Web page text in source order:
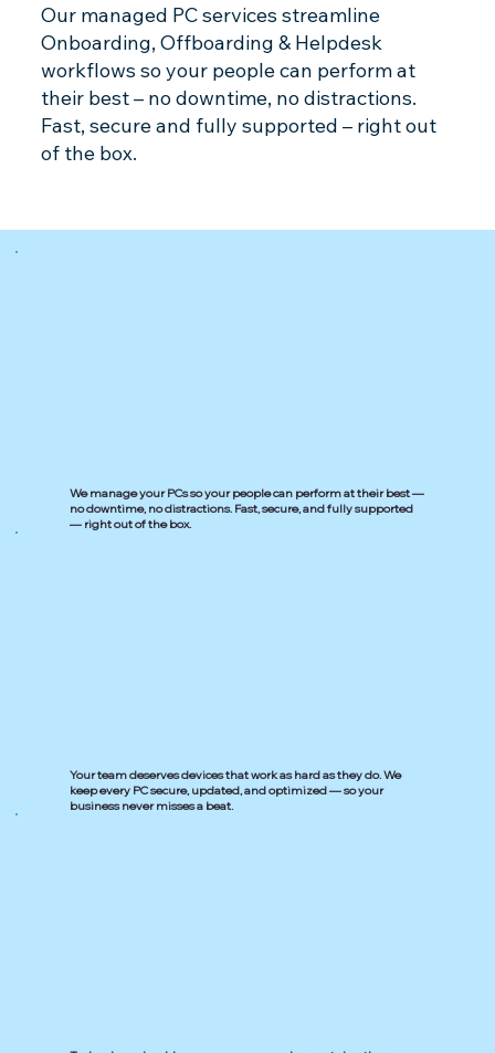
Our managed PC services streamline
Onboarding, Offboarding & Helpdesk
workflows so your people can perform at
their best – no downtime, no distractions.
Fast, secure and fully supported – right out
of the box.
We manage your PCs so your people can perform at their best —
no downtime, no distractions. Fast, secure, and fully supported
— right out of the box.
Your team deserves devices that work as hard as they do. We
keep every PC secure, updated, and optimized — so your
business never misses a beat.